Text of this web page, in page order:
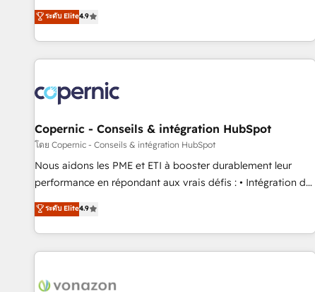
Driven Design Agency of the Year 🏆2015 Became the 5th
Agency to reach Diamond 🏆2014 HubSpot COS
Became a HubSpot Partner 📆Founded in 1997
pay-as-you-go plans that accelerate value... 1️⃣ Set Up |
Onboarding New or Check-fixing existing HubSpot portals
2️⃣ Scale Up | 100% HubSpot Task Execution... Global 24/7 ...
All Experts 3️⃣ Integrate | your entire Tech Stack with Custom
project... ⬅️ Click "Contact Business" ⬅️ to access 150+
Kickstart Integration templates that put HubSpot in the
center of your tech stack, syncing... 🛍️ Shopify or
WooCommerce 💲 Stripe or Paypal 💰 Sage or Netsuite 🤖
Google or Microsoft ✍️ DocuSign or PandaDoc 🌐 Avalara or
Quaderno HubSnacks holds the rare Advanced "Custom
any apps, in any direction. Stuck on your old CRM..? Migrate
| seamlessly off your old CRM onto a clean new HubSpot
ระดับ Elite4.9
Copernic - Conseils & intégration HubSpot
โดย Copernic - Conseils & intégration HubSpot
Nous aidons les PME et ETI à booster durablement leur
performance en répondant aux vrais défis : • Intégration de
HubSpot avec d’autres outils (ERP, téléphonie, etc.) •
Alignement des équipes grâce à un outil et des données
partagées • Amélioration de la collecte et de l’analyse des
données pour des décisions éclairées • Optimisation de
de 30 consultants certifiés HubSpot aborde chaque projet
ระดับ Elite4.9